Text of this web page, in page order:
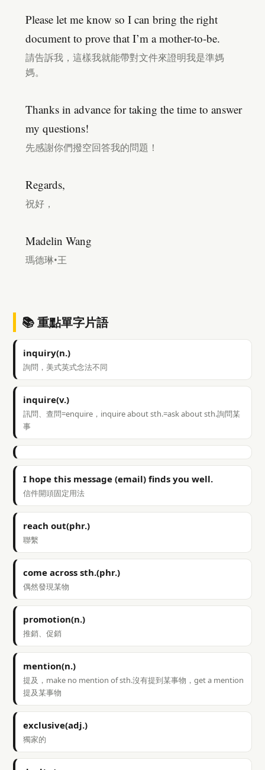
Please let me know so I can bring the right
document to prove that I’m a mother-to-be.
請告訴我，這樣我就能帶對文件來證明我是準媽
媽。
Thanks in advance for taking the time to answer
my questions!
先感謝你們撥空回答我的問題！
Regards,
祝好，
Madelin Wang
瑪德琳•王
📚 重點單字片語
inquiry(n.)
詢問，美式英式念法不同
inquire(v.)
訊問、查問=enquire，inquire about sth.=ask about sth.詢問某
事
I hope this message (email) finds you well.
信件開頭固定用法
reach out(phr.)
聯繫
come across sth.(phr.)
偶然發現某物
promotion(n.)
推銷、促銷
mention(n.)
提及，make no mention of sth.沒有提到某事物，get a mention
提及某事物
exclusive(adj.)
獨家的